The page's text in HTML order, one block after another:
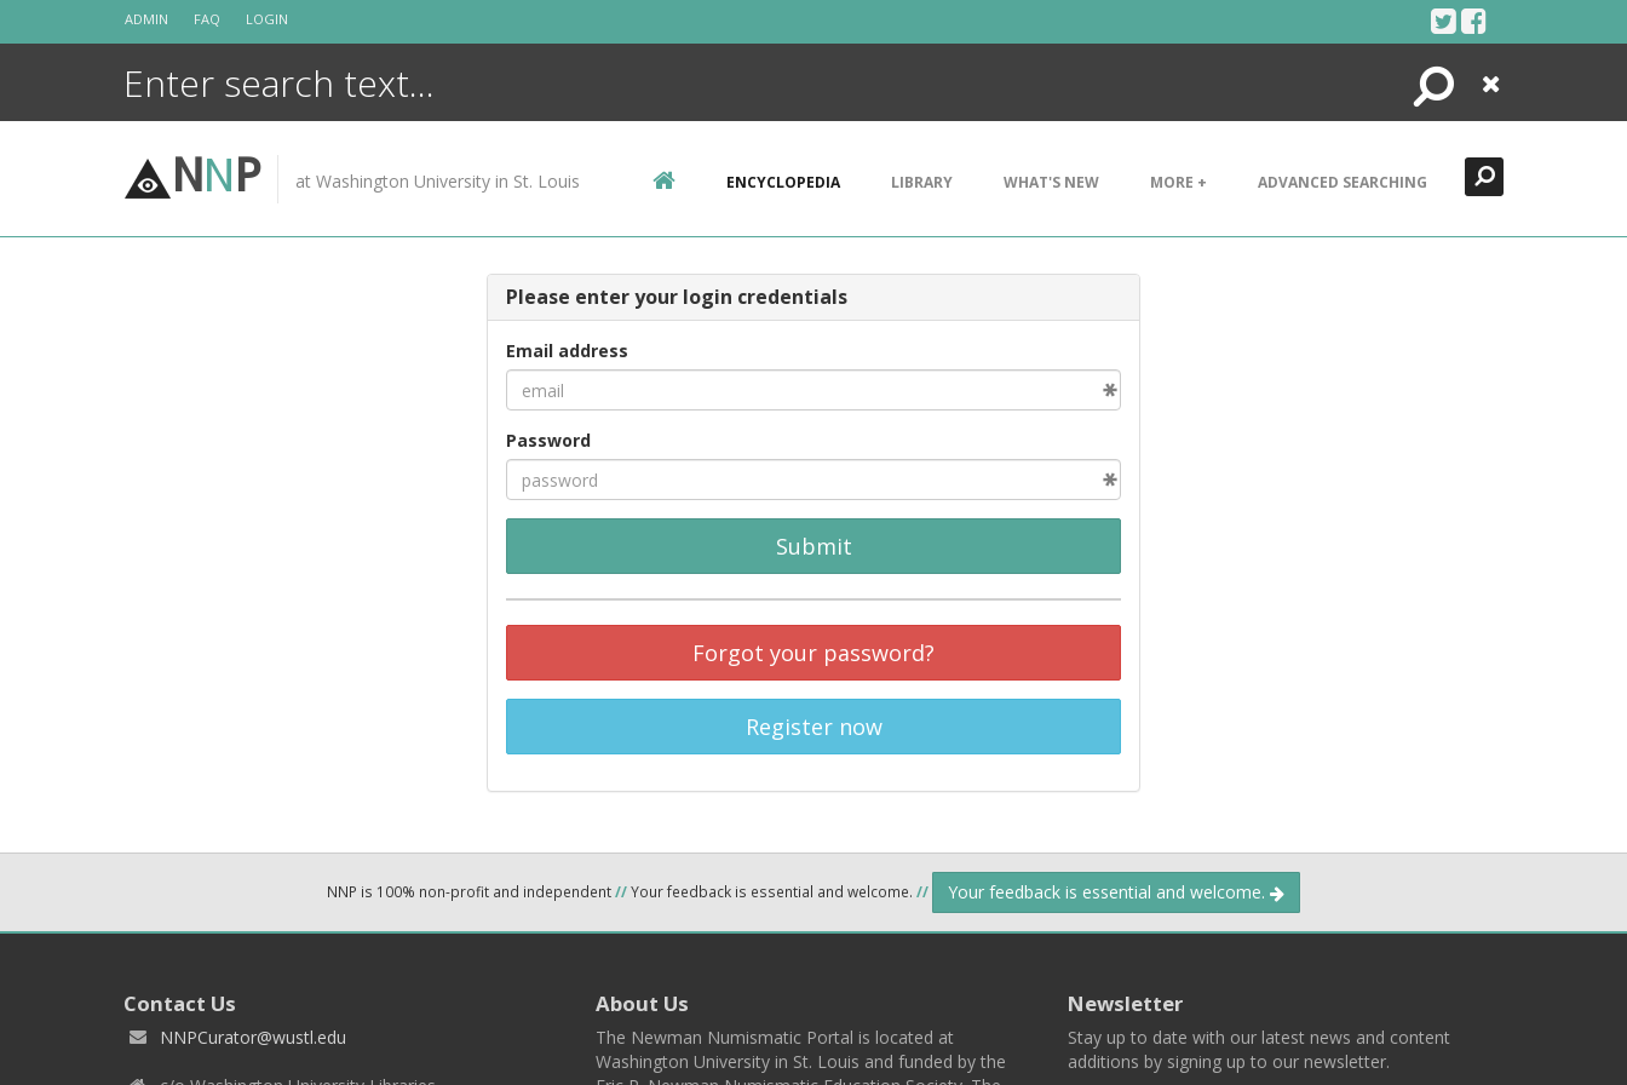
ADMIN FAQ LOGIN
Search
Close
NNP at Washington University in St. Louis ENCYCLOPEDIA LIBRARY WHAT'S NEW MORE + ADVANCED SEARCHING
Please enter your login credentials
Email address
Password
Submit
Forgot your password?
Register now
NNP is 100% non-profit and independent//Your feedback is essential and welcome. // Your feedback is essential and welcome.
Contact Us
NNPCurator@wustl.edu
About Us
The Newman Numismatic Portal is located at
Washington University in St. Louis and funded by the
Newsletter
Stay up to date with our latest news and content
additions by signing up to our newsletter.